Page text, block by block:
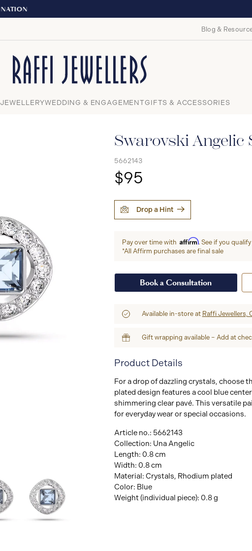
Blog &
Close
JEWELLERYWEDDING & ENGAGEMENTGIFTS & ACCESSORIES
Swarovski Angelic
5662143
$95
Drop a Hint
Pay over time with Affirm. See if you
*All Affirm purchases are final sale
Book a Consultation
Available in-store at Raffi Jewellers,
Gift wrapping available – Add at
Product Details
For a drop of dazzling crystals, choose
plated design features a cool blue
shimmering clear pavé. This versatile
for everyday wear or special occasions.
Article no.: 5662143
Collection: Una Angelic
Length: 0.8 cm
Width: 0.8 cm
Material: Crystals, Rhodium plated
Color: Blue
Weight (individual piece): 0.8 g